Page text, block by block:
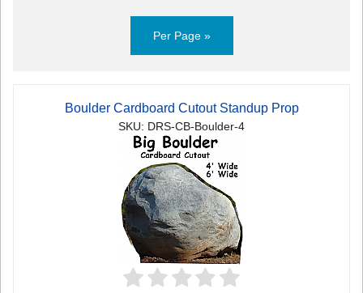
Per Page »
Boulder Cardboard Cutout Standup Prop
SKU: DRS-CB-Boulder-4